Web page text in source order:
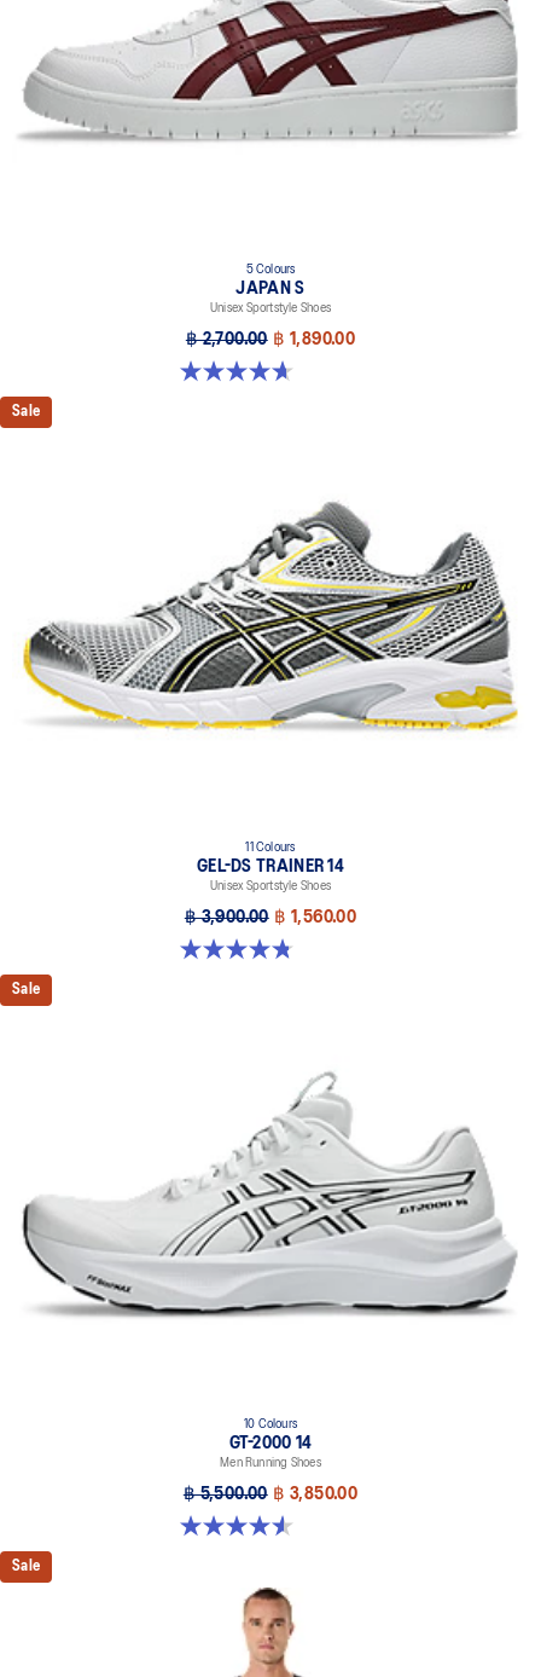
5 Colours
JAPAN S
Unisex Sportstyle Shoes
฿ 2,700.00 ฿ 1,890.00
4.7 out of 5 stars. 133 reviews
Sale
11 Colours
GEL-DS TRAINER 14
Unisex Sportstyle Shoes
฿ 3,900.00 ฿ 1,560.00
4.8 out of 5 stars. 88 reviews
Sale
10 Colours
GT-2000 14
Men Running Shoes
฿ 5,500.00 ฿ 3,850.00
4.6 out of 5 stars. 234 reviews
Sale